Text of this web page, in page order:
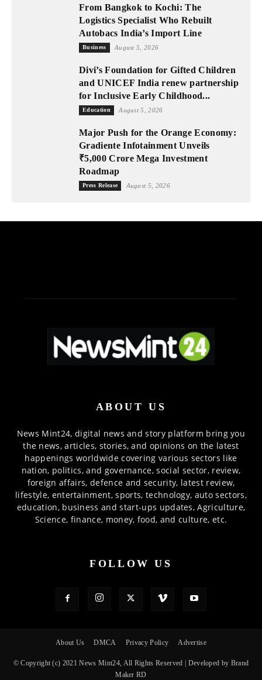
From Bangkok to Kochi: The
Logistics Specialist Who Rebuilt
Autobacs India’s Import Line
Business August 5, 2026
Divi’s Foundation for Gifted Children
and UNICEF India renew partnership
for Inclusive Early Childhood...
Education August 5, 2026
Major Push for the Orange Economy:
Gradiente Infotainment Unveils
₹5,000 Crore Mega Investment
Roadmap
Press Release August 5, 2026
ABOUT US
News Mint24, digital news and story platform bring you
the news, articles, stories, and opinions on the latest
happenings worldwide covering various sectors like
nation, politics, and governance, social sector, review,
foreign affairs, defence and security, latest review,
lifestyle, entertainment, sports, technology, auto sectors,
education, business and start-ups updates, Agriculture,
Science, finance, money, food, and culture, etc.
FOLLOW US
About Us DMCA Privacy Policy Advertise
© Copyright (c) 2021 News Mint24, All Rights Reserved | Developed by Brand
Maker RD